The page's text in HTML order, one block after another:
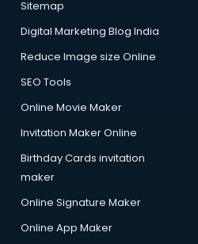
Sitemap
Digital Marketing Blog India
Reduce Image size Online
SEO Tools
Online Movie Maker
Invitation Maker Online
Birthday Cards invitation
maker
Online Signature Maker
Online App Maker